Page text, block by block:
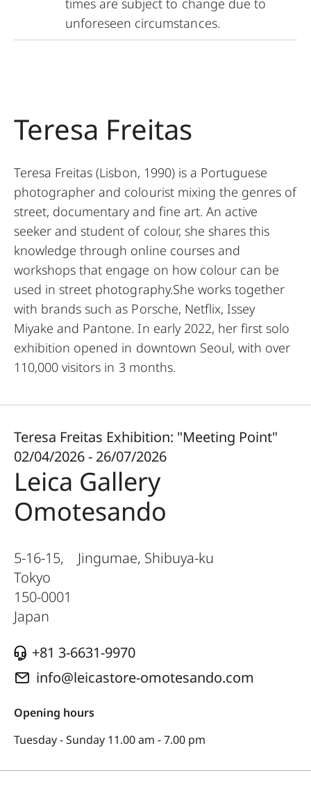
times are subject to change due to
unforeseen circumstances.
Teresa Freitas
Teresa Freitas (Lisbon, 1990) is a Portuguese
photographer and colourist mixing the genres of
street, documentary and fine art. An active
seeker and student of colour, she shares this
knowledge through online courses and
workshops that engage on how colour can be
used in street photography.She works together
with brands such as Porsche, Netflix, Issey
Miyake and Pantone. In early 2022, her first solo
exhibition opened in downtown Seoul, with over
110,000 visitors in 3 months.
Teresa Freitas Exhibition: "Meeting Point"
02/04/2026 - 26/07/2026
Leica Gallery
Omotesando
5-16-15, Jingumae, Shibuya-ku
Tokyo
150-0001
Japan
+81 3-6631-9970
info@leicastore-omotesando.com
Opening hours
Tuesday - Sunday 11.00 am - 7.00 pm